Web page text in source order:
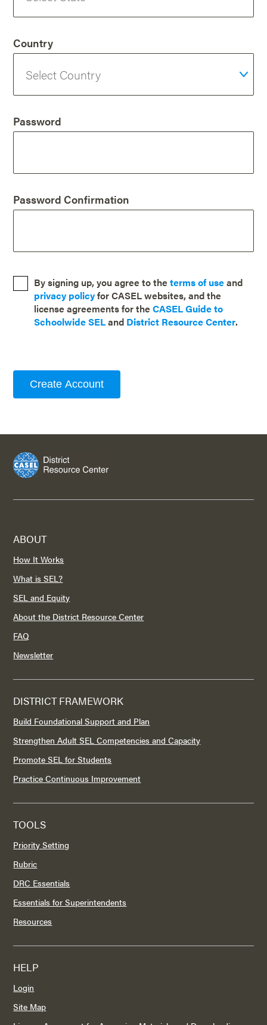
Country
Password
Password Confirmation
By signing up, you agree to theterms of useand
privacy policyfor CASEL websites, and the
license agreements for theCASEL Guide to
Schoolwide SELand District Resource Center.
Create Account
ABOUT
How It Works
What is SEL?
SEL and Equity
About the District Resource Center
FAQ
Newsletter
DISTRICT FRAMEWORK
Build Foundational Support and Plan
Strengthen Adult SEL Competencies and Capacity
Promote SEL for Students
Practice Continuous Improvement
TOOLS
Priority Setting
Rubric
DRC Essentials
Essentials for Superintendents
Resources
HELP
Login
Site Map